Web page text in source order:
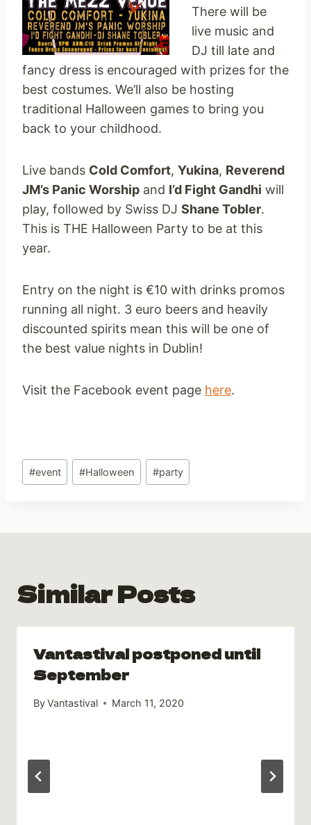
There will be
live music and
DJ till late and
fancy dress is encouraged with prizes for the
best costumes. We’ll also be hosting
traditional Halloween games to bring you
back to your childhood.
Live bands Cold Comfort, Yukina, Reverend
JM’s Panic Worship and I’d Fight Gandhi will
play, followed by Swiss DJ Shane Tobler.
This is THE Halloween Party to be at this
year.
Entry on the night is €10 with drinks promos
running all night. 3 euro beers and heavily
discounted spirits mean this will be one of
the best value nights in Dublin!
Visit the Facebook event page here.
Post
Tags:
#event #Halloween #party
Similar Posts
Vantastival postponed until
September
ByVantastival March 11, 2020